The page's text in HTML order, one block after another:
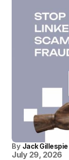
By Jack Gillespie
July 29, 2026